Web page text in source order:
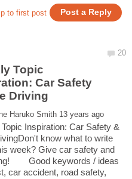
Topic
Car Safety
Inspiration: Car Safety &
know what to write
week? Give car safety and
Good keywords / ideas
car accident, road safety,